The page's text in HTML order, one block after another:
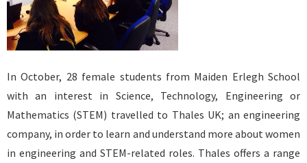
In October, 28 female students from Maiden Erlegh School
with an interest in Science, Technology, Engineering or
Mathematics (STEM) travelled to Thales UK; an engineering
company, in order to learn and understand more about women
in engineering and STEM-related roles. Thales offers a range